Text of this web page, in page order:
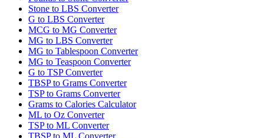
Stone to LBS Converter
G to LBS Converter
MCG to MG Converter
MG to LBS Converter
MG to Tablespoon Converter
MG to Teaspoon Converter
G to TSP Converter
TBSP to Grams Converter
TSP to Grams Converter
Grams to Calories Calculator
ML to Oz Converter
TSP to ML Converter
TBSP to ML Converter